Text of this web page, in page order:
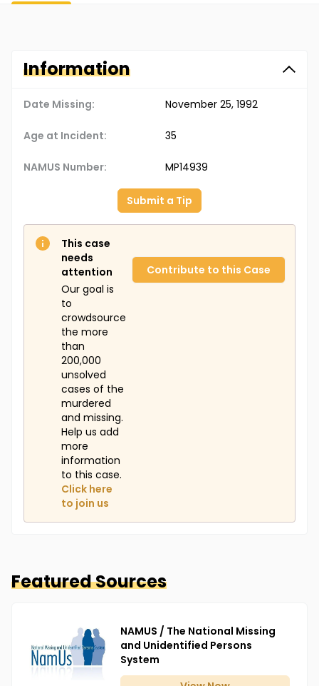
Information
Date Missing: November 25, 1992
Age at Incident: 35
NAMUS Number: MP14939
Submit a Tip
This case
needs
attention
Our goal is
to
crowdsource
the more
than
200,000
unsolved
cases of the
murdered
and missing.
Help us add
more
information
to this case.
Click here
to join us
Contribute to this Case
Featured Sources
NAMUS / The National Missing
and Unidentified Persons
System